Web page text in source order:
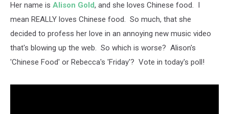
Her name is Alison Gold, and she loves Chinese food. I
mean REALLY loves Chinese food. So much, that she
decided to profess her love in an annoying new music video
that's blowing up the web. So which is worse? Alison's
'Chinese Food' or Rebecca's 'Friday'? Vote in today's poll!